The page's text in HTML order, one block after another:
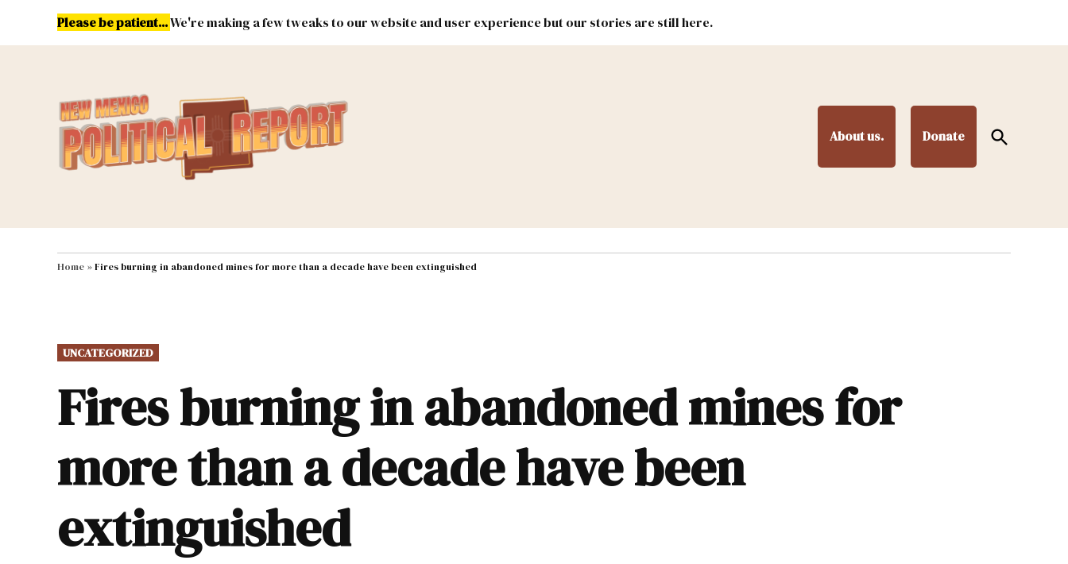
Please be patient...We're making a few tweaks to our website and user experience but our stories are still here.
About us. Donate
Open
Search
MAIN NAVIGATION Energy Environment & Public Lands Federal & Congress #NMLEG
Home »Fires burning in abandoned mines for more than a decade have been extinguished
POSTED
IN
UNCATEGORIZED
Fires burning in abandoned mines for
more than a decade have been
extinguished